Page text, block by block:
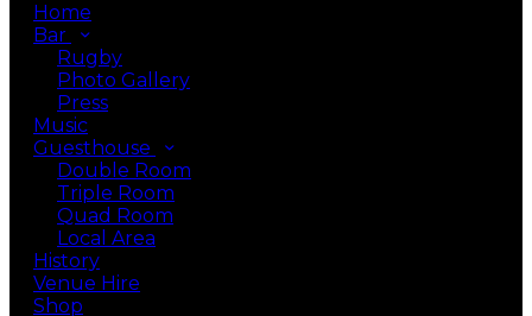
Home
Bar
Rugby
Photo Gallery
Press
Music
Guesthouse
Double Room
Triple Room
Quad Room
Local Area
History
Venue Hire
Shop